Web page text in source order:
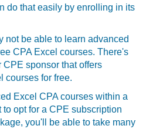
do that easily by enrolling in its
not be able to learn advanced
CPA Excel courses. There's
sponsor that offers
courses for free.
Excel CPA courses within a
to opt for a CPE subscription
you'll be able to take many